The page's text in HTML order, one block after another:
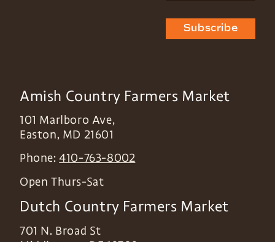
Subscribe
Amish Country Farmers Market
101 Marlboro Ave,
Easton, MD 21601
Phone:410-763-8002
Open Thurs-Sat
Dutch Country Farmers Market
701 N. Broad St